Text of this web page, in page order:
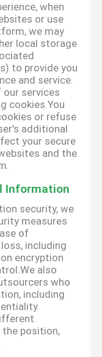
when
or use
we may
local storage
to provide you
and service.
services
cookies.You
or refuse
additional
your secure
and the
Information
security, we
measures
of
including
encryption
also
who
including
position,